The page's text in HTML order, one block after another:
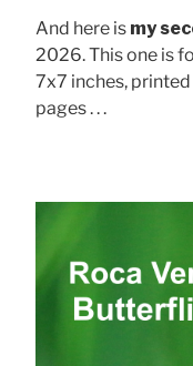
And here is my
2026. This one is
7x7 inches,
pages . . .